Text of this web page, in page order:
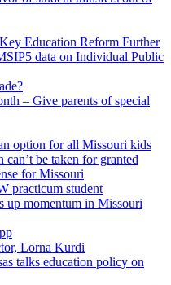
Education Reform Further
data on Individual Public
– Give parents of special
option for all Missouri kids
be taken for granted
for Missouri
practicum student
up momentum in Missouri
Lorna Kurdi
talks education policy on